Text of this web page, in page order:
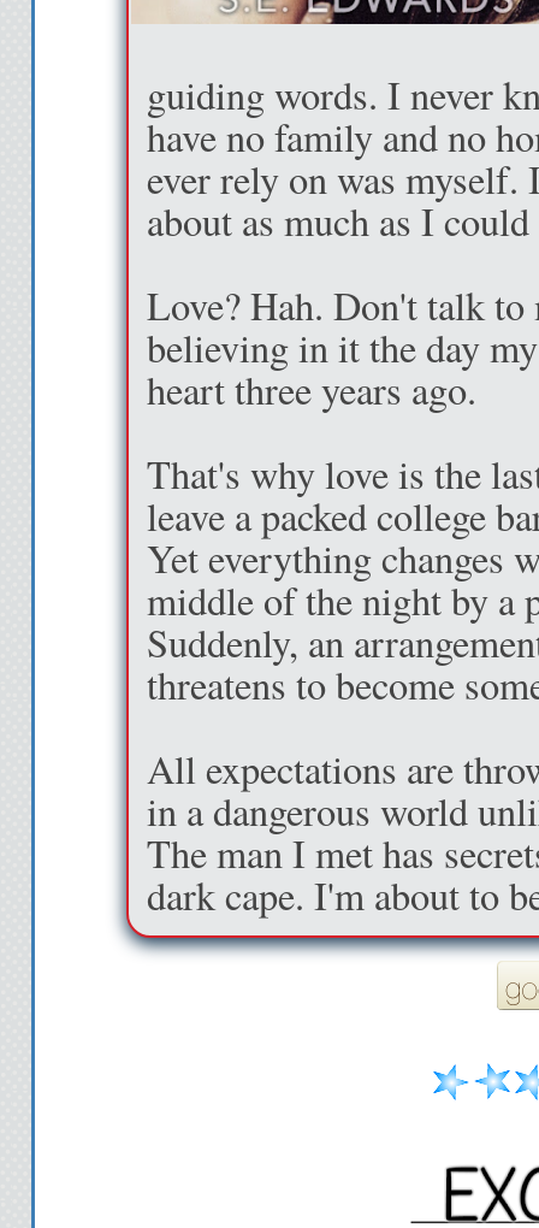
guiding words. I never
have no family and no
ever rely on was
about as much as I
Love? Hah. Don't talk to
believing in it the day
heart three years ago.
That's why love is the
leave a packed college
Yet everything changes
middle of the night by a
Suddenly, an
threatens to become
All expectations are
in a dangerous world
The man I met has
dark cape. I'm about to